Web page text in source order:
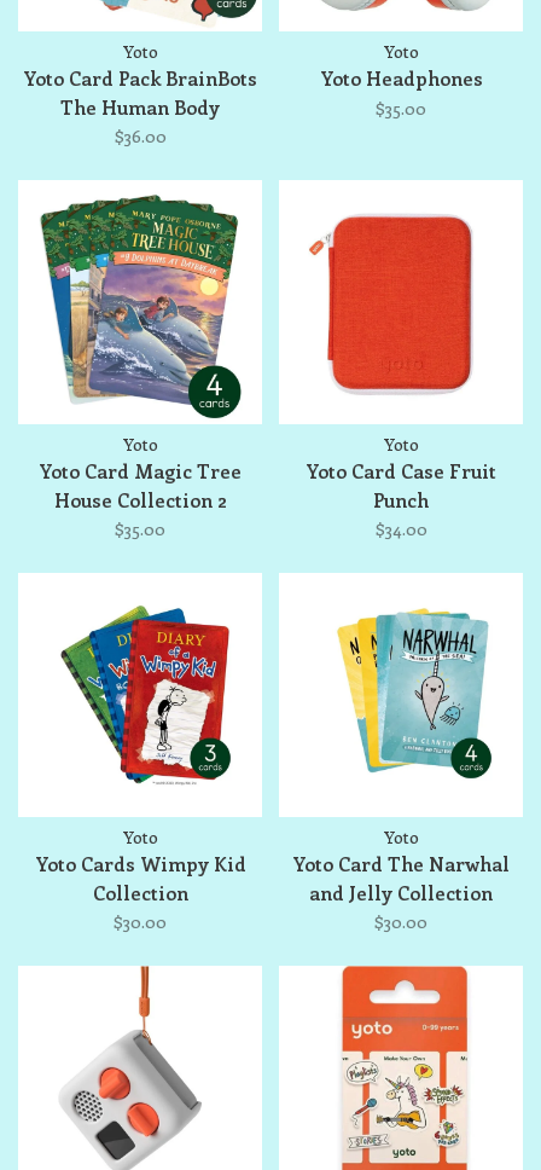
Yoto
Yoto Card Pack BrainBots
The Human Body
$36.00
Yoto
Yoto Headphones
$35.00
Yoto
Yoto Card Magic Tree
House Collection 2
$35.00
Yoto
Yoto Card Case Fruit
Punch
$34.00
Yoto
Yoto Cards Wimpy Kid
Collection
$30.00
Yoto
Yoto Card The Narwhal
and Jelly Collection
$30.00